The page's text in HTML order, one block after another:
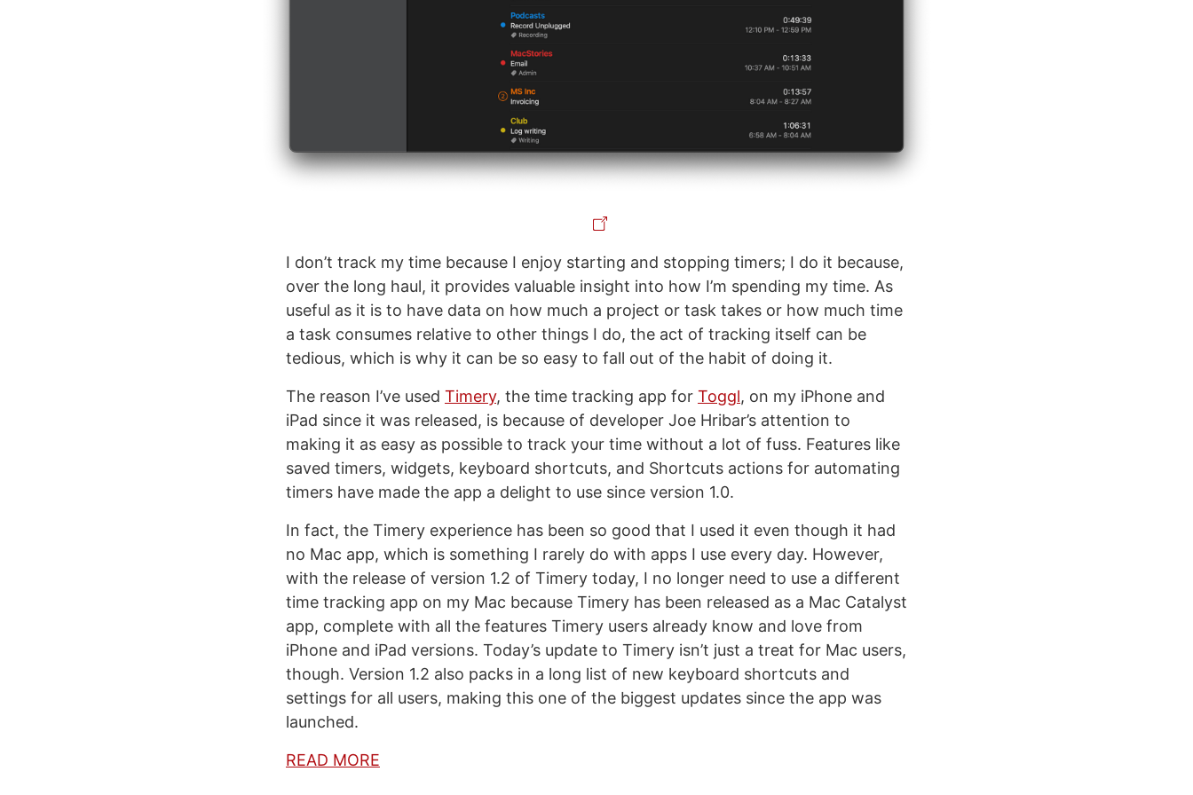
I don’t track my time because I enjoy starting and stopping timers; I do it because,
over the long haul, it provides valuable insight into how I’m spending my time. As
useful as it is to have data on how much a project or task takes or how much time
a task consumes relative to other things I do, the act of tracking itself can be
tedious, which is why it can be so easy to fall out of the habit of doing it.
The reason I’ve used Timery, the time tracking app for Toggl, on my iPhone and
iPad since it was released, is because of developer Joe Hribar’s attention to
making it as easy as possible to track your time without a lot of fuss. Features like
saved timers, widgets, keyboard shortcuts, and Shortcuts actions for automating
timers have made the app a delight to use since version 1.0.
In fact, the Timery experience has been so good that I used it even though it had
no Mac app, which is something I rarely do with apps I use every day. However,
with the release of version 1.2 of Timery today, I no longer need to use a different
time tracking app on my Mac because Timery has been released as a Mac Catalyst
app, complete with all the features Timery users already know and love from
iPhone and iPad versions. Today’s update to Timery isn’t just a treat for Mac users,
though. Version 1.2 also packs in a long list of new keyboard shortcuts and
settings for all users, making this one of the biggest updates since the app was
launched.
READ MORE